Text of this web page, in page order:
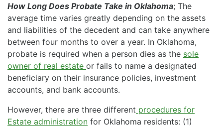
How Long Does Probate Take in Oklahoma; The
average time varies greatly depending on the assets
and liabilities of the decedent and can take anywhere
between four months to over a year. In Oklahoma,
probate is required when a person dies as the sole
owner of real estate or fails to name a designated
beneficiary on their insurance policies, investment
accounts, and bank accounts.
However, there are three different procedures for
Estate administration for Oklahoma residents: (1)